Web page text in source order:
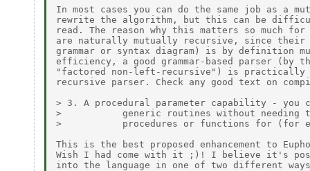
In most cases you can do the same job as a
rewrite the algorithm, but this can be
read. The reason why this matters so much
are naturally mutually recursive, since their
grammar or syntax diagram) is by definition
efficiency, a good grammar-based parser (by
"factored non-left-recursive") is practically
recursive parser. Check any good text on
> 3. A procedural parameter capability - you
>           generic routines without needing
>           procedures or functions for (for
This is the best proposed enhancement to
Wish I had come with it ;)! I believe it's
into the language in one of two different